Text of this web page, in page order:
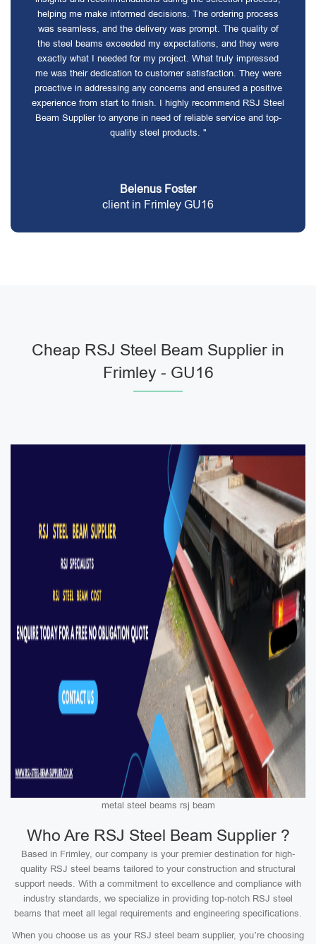
helping me make informed decisions. The ordering process
was seamless, and the delivery was prompt. The quality of
the steel beams exceeded my expectations, and they were
exactly what I needed for my project. What truly impressed
me was their dedication to customer satisfaction. They were
proactive in addressing any concerns and ensured a positive
experience from start to finish. I highly recommend RSJ Steel
Beam Supplier to anyone in need of reliable service and top-
quality steel products. "
Belenus Foster
client in Frimley GU16
Cheap RSJ Steel Beam Supplier in
Frimley - GU16
metal steel beams rsj beam
Who Are RSJ Steel Beam Supplier ?
Based in Frimley, our company is your premier destination for high-
quality RSJ steel beams tailored to your construction and structural
support needs. With a commitment to excellence and compliance with
industry standards, we specialize in providing top-notch RSJ steel
beams that meet all legal requirements and engineering specifications.
When you choose us as your RSJ steel beam supplier, you’re choosing